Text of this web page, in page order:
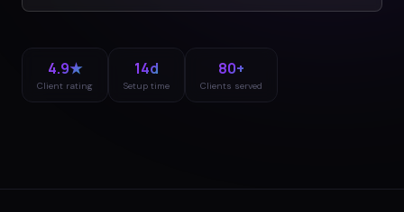
4.9★
Client rating
14d
Setup time
80+
Clients served